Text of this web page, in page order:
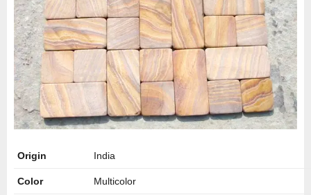
Origin India
Color Multicolor